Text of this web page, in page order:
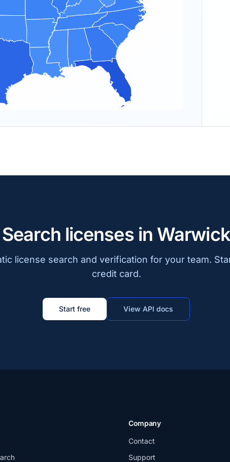
Search licenses in Warwick
license search and verification for your team.
credit card.
Start free View API docs
Company
Contact
Support